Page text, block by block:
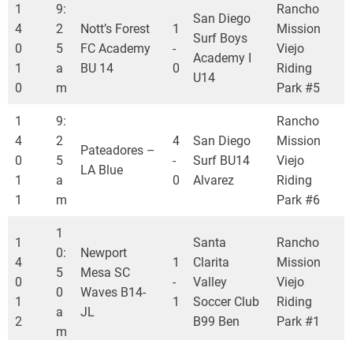
1
4
0
1
0
9:
2
5
a
m
Nott’s Forest
FC Academy
BU 14
1
-
0
San Diego
Surf Boys
Academy I
U14
Rancho
Mission
Viejo
Riding
Park #5
1
4
0
1
1
9:
2
5
a
m
Pateadores –
LA Blue
4
-
0
San Diego
Surf BU14
Alvarez
Rancho
Mission
Viejo
Riding
Park #6
1
4
0
1
2
1
0:
5
0
a
m
Newport
Mesa SC
Waves B14-
JL
1
-
1
Santa
Clarita
Valley
Soccer Club
B99 Ben
Rancho
Mission
Viejo
Riding
Park #1